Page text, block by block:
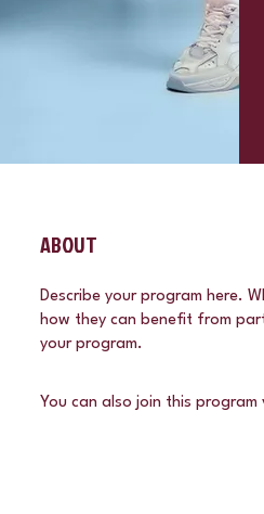
ABOUT
Describe your program here.
how they can benefit from
your program.
You can also join this